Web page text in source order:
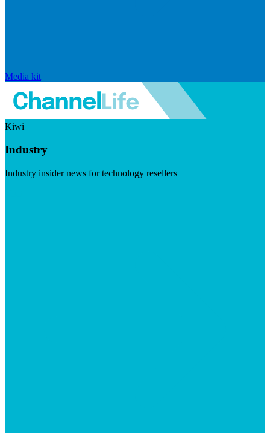
Media kit
Kiwi
Industry
Industry insider news for technology resellers